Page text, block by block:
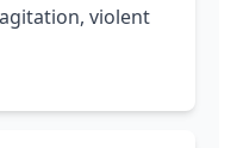
violent